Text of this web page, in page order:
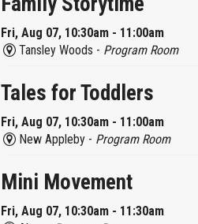
Fri, Aug 07, 10:30am - 11:00am
Tansley Woods - Program Room
Tales for Toddlers
Fri, Aug 07, 10:30am - 11:00am
New Appleby - Program Room
Mini Movement
Fri, Aug 07, 10:30am - 11:30am